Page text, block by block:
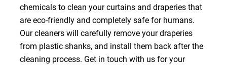
chemicals to clean your curtains and draperies that
are eco-friendly and completely safe for humans.
Our cleaners will carefully remove your draperies
from plastic shanks, and install them back after the
cleaning process. Get in touch with us for your